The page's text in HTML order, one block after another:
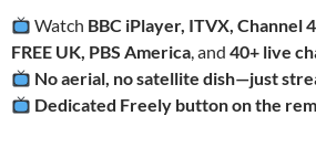
Watch BBC iPlayer, ITVX, Channel
FREE UK, PBS America, and 40+ live
No aerial, no satellite dish—just
Dedicated Freely button on the